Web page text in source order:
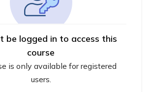
be logged in to access this
course
is only available for registered
users.